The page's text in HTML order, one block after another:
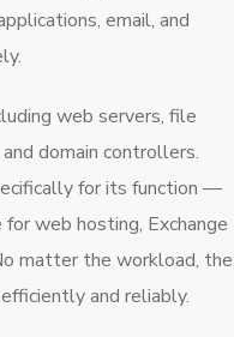
email, and
web servers, file
domain controllers.
for its function —
web hosting, Exchange
matter the workload, the
and reliably.